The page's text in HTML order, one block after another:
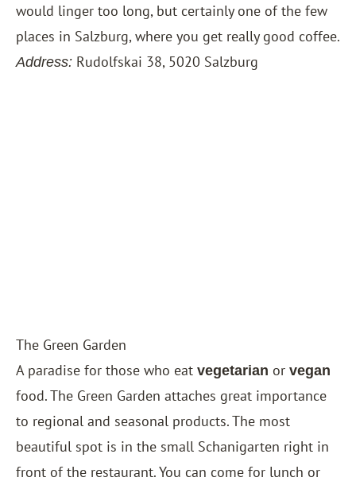
would linger too long, but certainly one of the few
places in Salzburg, where you get really good coffee.
Address: Rudolfskai 38, 5020 Salzburg
The Green Garden
A paradise for those who eat vegetarian or vegan
food. The Green Garden attaches great importance
to regional and seasonal products. The most
beautiful spot is in the small Schanigarten right in
front of the restaurant. You can come for lunch or